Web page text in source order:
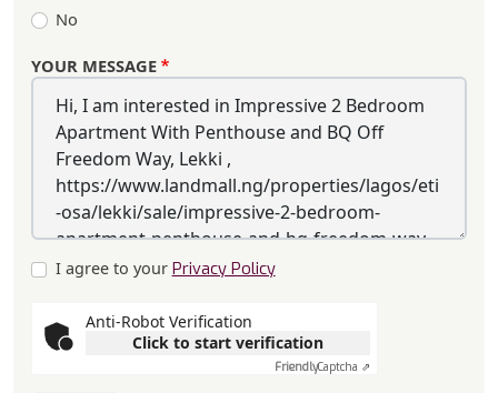
No
YOUR MESSAGE
I agree to your Privacy Policy
Anti-Robot Verification
Click to start verification
FriendlyCaptcha ⇗